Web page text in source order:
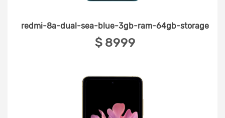
redmi-8a-dual-sea-blue-3gb-ram-64gb-storage
‎$ 8999